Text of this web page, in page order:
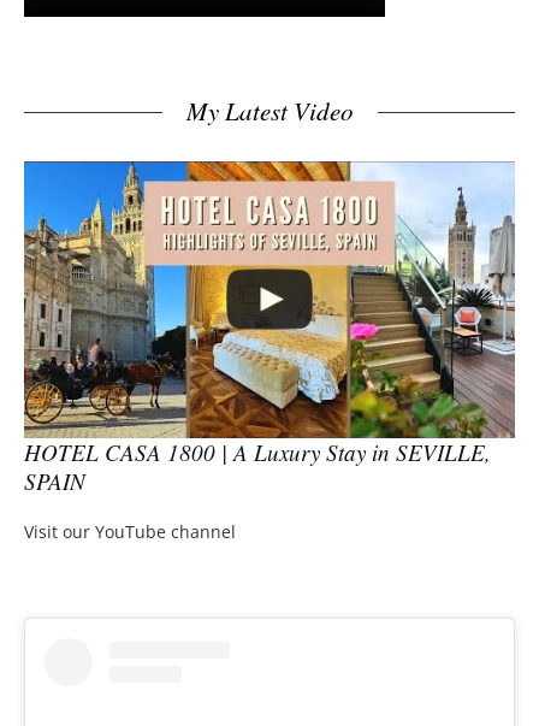
My Latest Video
HOTEL CASA 1800 | A Luxury Stay in SEVILLE,
SPAIN
Visit our YouTube channel